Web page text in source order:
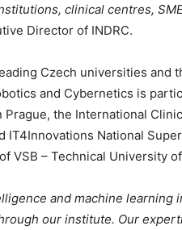
clinical centres,
Director of INDRC.
Czech universities and
and Cybernetics is
the International
National
VSB – Technical University
and machine learning
our institute. Our